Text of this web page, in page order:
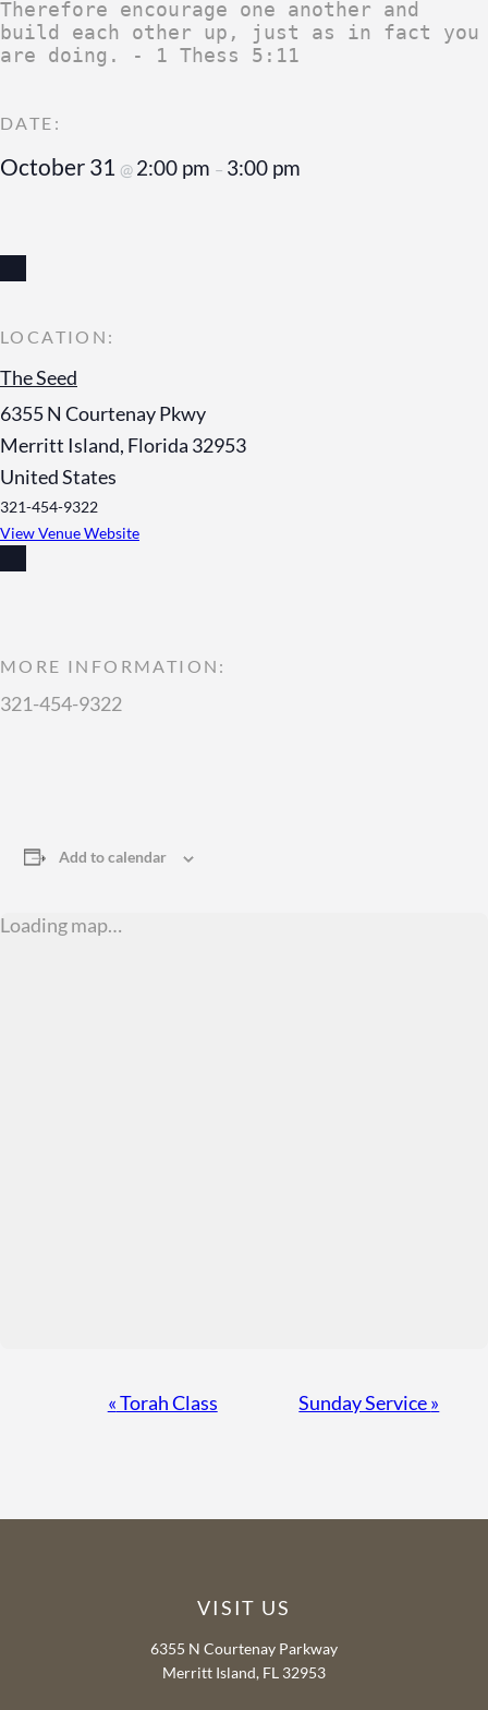
Therefore encourage one another and
build each other up, just as in fact you
are doing. - 1 Thess 5:11
October 31 @ 2:00 pm – 3:00 pm
The Seed
6355 N Courtenay Pkwy
Merritt Island, Florida 32953
United States
321-454-9322
View Venue Website
MORE INFORMATION:
321-454-9322
Add to calendar
Loading map…
«Torah Class Sunday Service»
VISIT US
6355 N Courtenay Parkway
Merritt Island, FL 32953